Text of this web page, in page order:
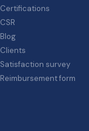
Certifications
CSR
Blog
Clients
Satisfaction survey
Reimbursement form